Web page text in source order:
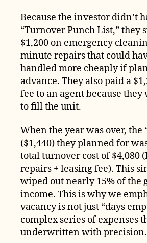
Because the investor didn’t
“Turnover Punch List,” they
$1,200 on emergency
minute repairs that could
handled more cheaply if
advance. They also paid a
fee to an agent because
to fill the unit.
When the year was over, the
($1,440) they planned for
total turnover cost of $4,080
repairs + leasing fee). This
wiped out nearly 15% of the
income. This is why we
vacancy is not just “days
complex series of expenses
underwritten with precision.